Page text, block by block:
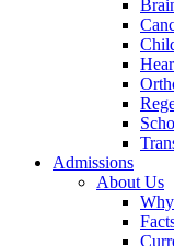
Admissions
About Us